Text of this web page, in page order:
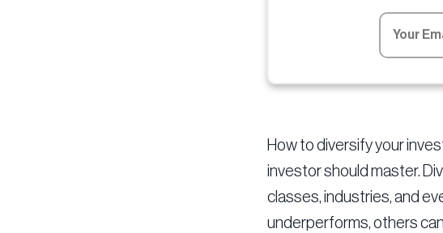
How to diversify your
investor should master.
classes, industries, and
underperforms, others